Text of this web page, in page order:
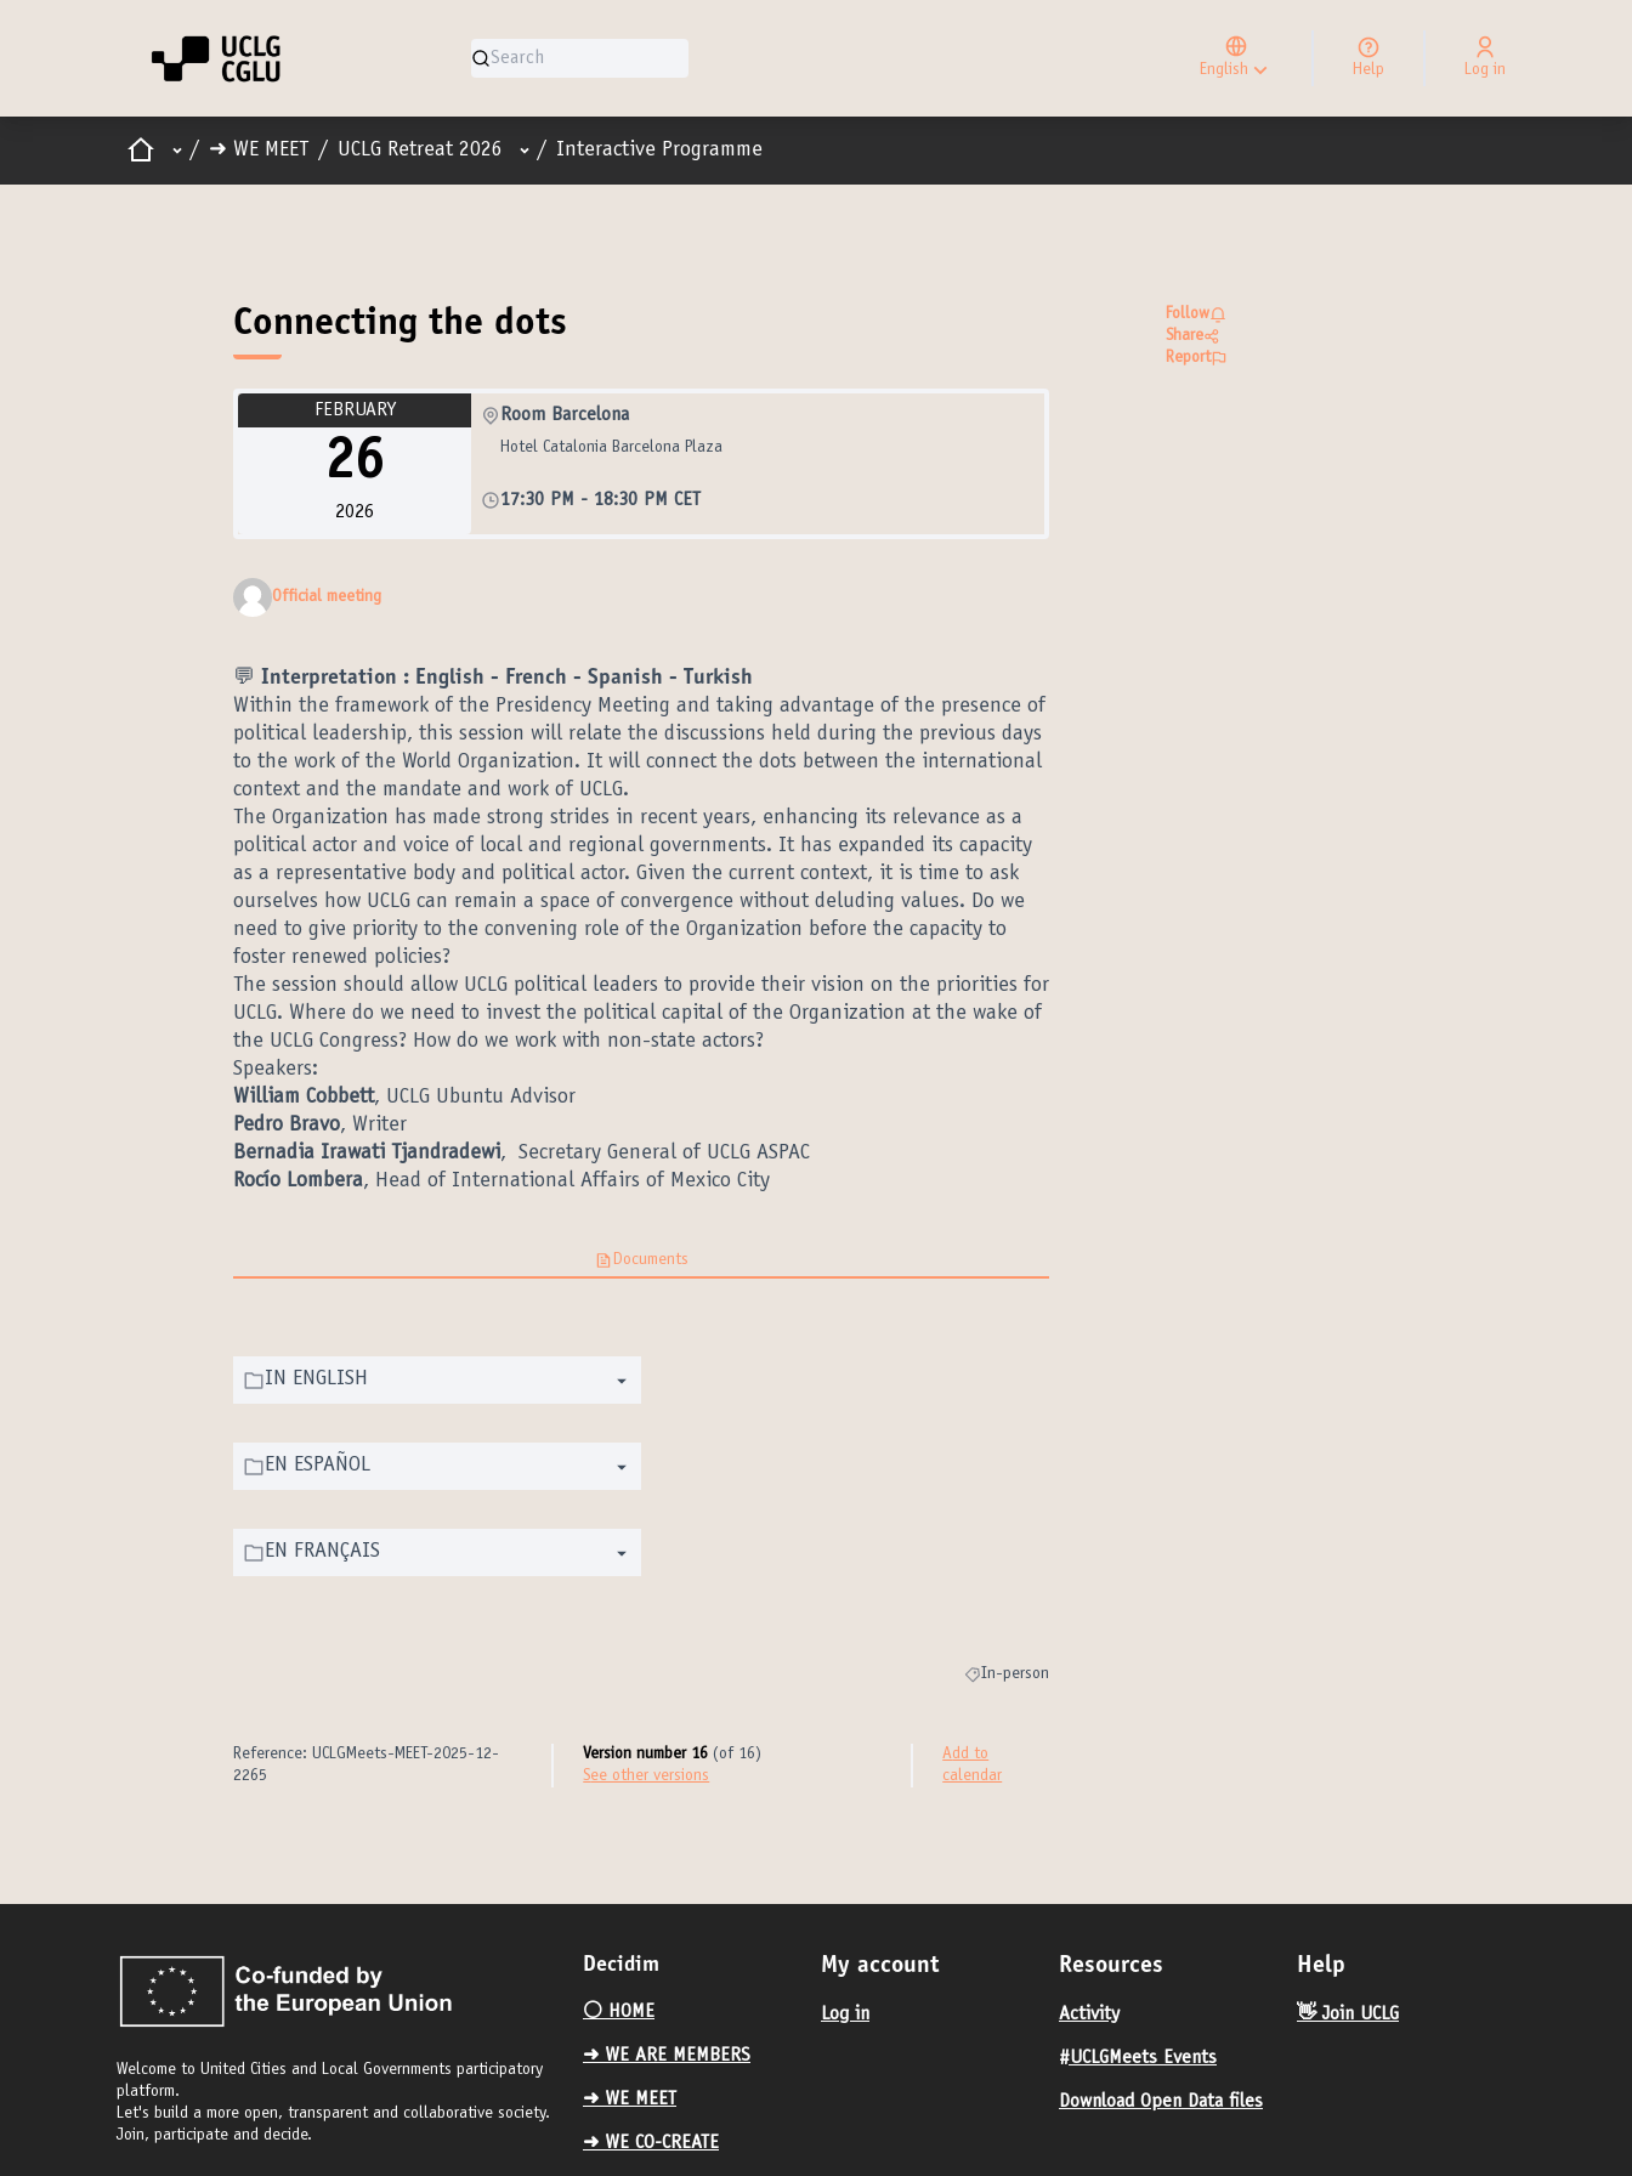
English
Elegir el idioma
Choose language
Help Log in
HomeMain menu
/ ➜ WE MEET / UCLG Retreat 2026 User menu
/ Interactive Programme
Connecting the dots
FEBRUARY
26
2026
Room Barcelona
Hotel Catalonia Barcelona Plaza
17:30 PM - 18:30 PM CET
Official meeting
💬 Interpretation : English - French - Spanish - Turkish
Within the framework of the Presidency Meeting and taking advantage of the presence of
political leadership, this session will relate the discussions held during the previous days
to the work of the World Organization. It will connect the dots between the international
context and the mandate and work of UCLG.
The Organization has made strong strides in recent years, enhancing its relevance as a
political actor and voice of local and regional governments. It has expanded its capacity
as a representative body and political actor. Given the current context, it is time to ask
ourselves how UCLG can remain a space of convergence without deluding values. Do we
need to give priority to the convening role of the Organization before the capacity to
foster renewed policies?
The session should allow UCLG political leaders to provide their vision on the priorities for
UCLG. Where do we need to invest the political capital of the Organization at the wake of
the UCLG Congress? How do we work with non-state actors?
Speakers:
William Cobbett, UCLG Ubuntu Advisor
Pedro Bravo, Writer
Bernadia Irawati Tjandradewi, Secretary General of UCLG ASPAC
Rocío Lombera, Head of International Affairs of Mexico City
Documents
IN ENGLISH
EN ESPAÑOL
EN FRANÇAIS
Filter results for category: In-person
In-person
Follow
Share
Report
Reference: UCLGMeets-MEET-2025-12-
2265
Version number 16 (of 16)
see other versions
Add to
calendar
Welcome to United Cities and Local Governments participatory
platform.
Let's build a more open, transparent and collaborative society.
Join, participate and decide.
Decidim
⚪️ HOME
➜ WE ARE MEMBERS
➜ WE MEET
➜ WE CO-CREATE
My account
Log in
Resources
Activity
#UCLGMeets Events
Download Open Data files
Help
👋 Join UCLG